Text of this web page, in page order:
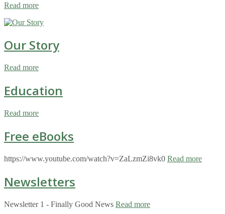
Read more
Our Story
Read more
Education
Read more
Free eBooks
https://www.youtube.com/watch?v=ZaLzmZi8vk0 Read more
Newsletters
Newsletter 1 - Finally Good News Read more